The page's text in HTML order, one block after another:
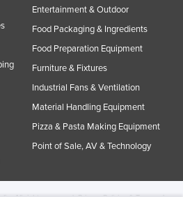
Entertainment & Outdoor
Food Packaging & Ingredients
Food Preparation Equipment
Furniture & Fixtures
Industrial Fans & Ventilation
Material Handling Equipment
Pizza & Pasta Making Equipment
Point of Sale, AV & Technology